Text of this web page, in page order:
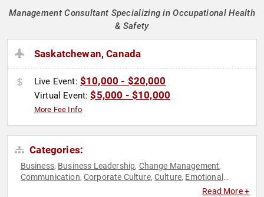
Management Consultant Specializing in Occupational Health
& Safety
Saskatchewan, Canada
Live Event: $10,000 - $20,000
Virtual Event:$5,000 - $10,000
More Fee Info
Categories:
Business, Business Leadership, Change Management,
Communication, Corporate Culture,Culture, Emotional
Human
Read More +